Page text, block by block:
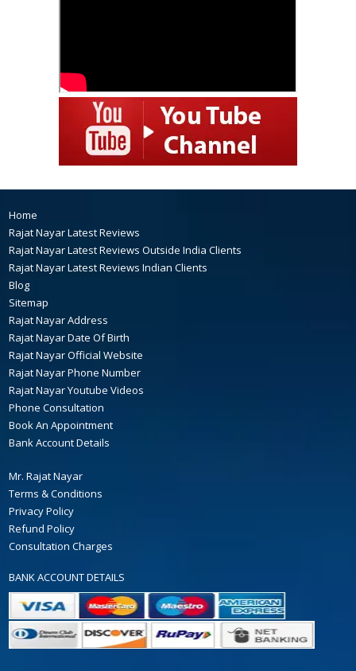
Home
Rajat Nayar Latest Reviews
Rajat Nayar Latest Reviews Outside India Clients
Rajat Nayar Latest Reviews Indian Clients
Blog
Sitemap
Rajat Nayar Address
Rajat Nayar Date Of Birth
Rajat Nayar Official Website
Rajat Nayar Phone Number
Rajat Nayar Youtube Videos
Phone Consultation
Book An Appointment
Bank Account Details
Mr. Rajat Nayar
Terms & Conditions
Privacy Policy
Refund Policy
Consultation Charges
BANK ACCOUNT DETAILS